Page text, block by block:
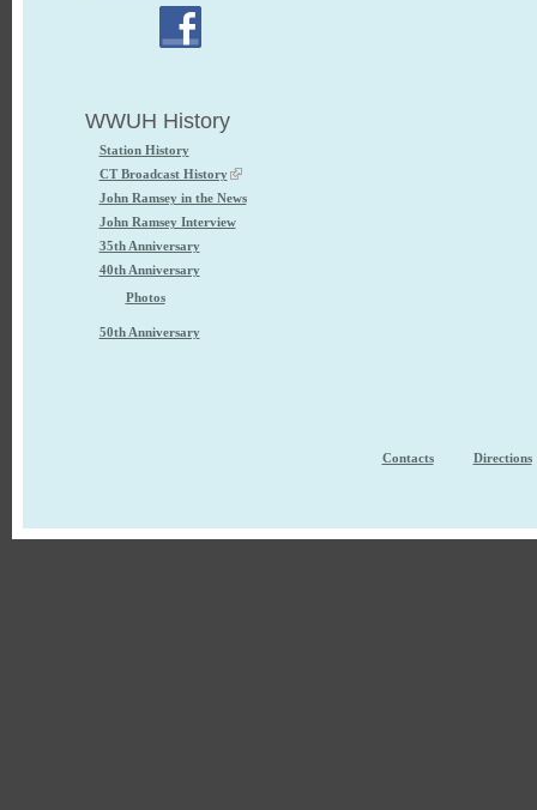
WWUH History
Station History
CT Broadcast History
John Ramsey in the News
John Ramsey Interview
35th Anniversary
40th Anniversary
Photos
50th Anniversary
Contacts Directions